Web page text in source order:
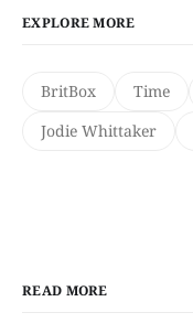
EXPLORE MORE
BritBox Time
Jodie Whittaker
READ MORE